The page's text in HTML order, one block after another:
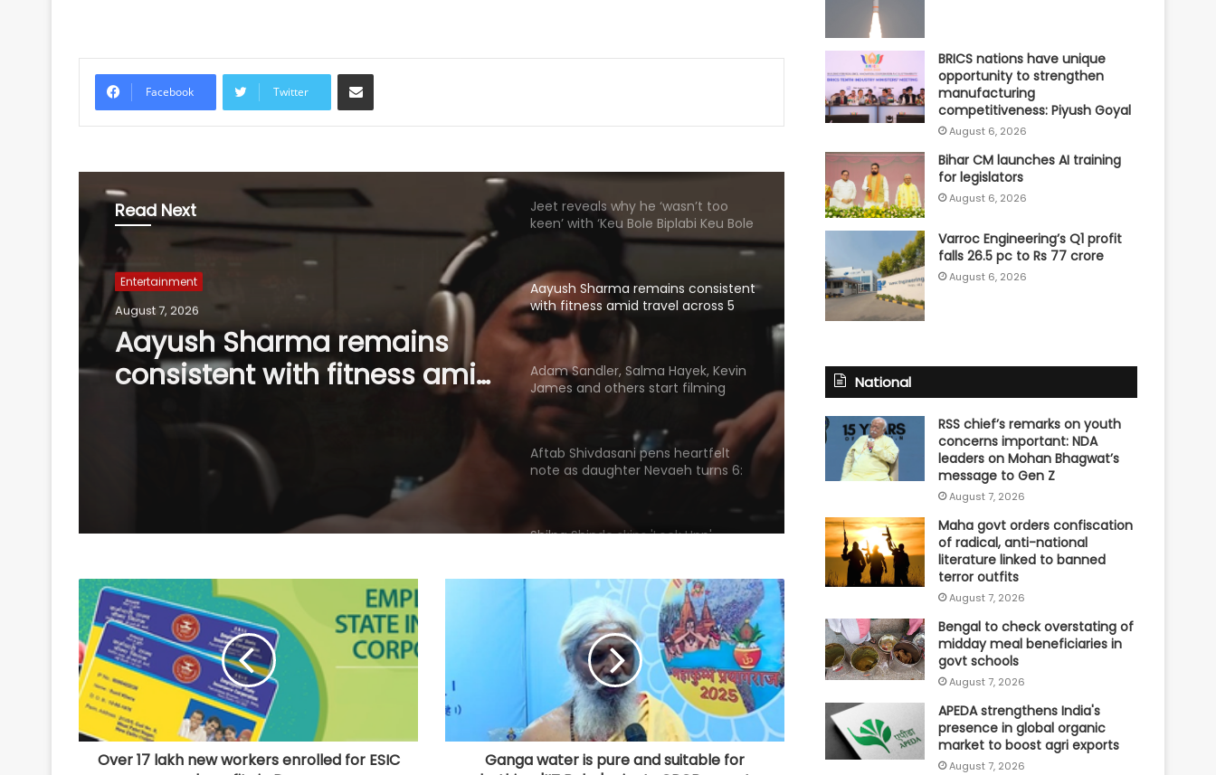
Facebook Twitter
Share via Email
Read Next
Entertainment
August 7, 2026
Adam Sandler, Salma
Hayek, Kevin James and
others start filming ‘Grown
Ups 3’: We missed you
Bollywood celebs for not supporting
Jeet reveals why he ‘wasn’t too
Aayush Sharma remains consistent
with fitness amid travel across 5
cities in 2 months
Adam Sandler, Salma Hayek, Kevin
James and others start filming
‘Grown Ups 3’: We missed you
Aftab Shivdasani pens heartfelt
note as daughter Nevaeh turns 6:
'Heaven once smiled upon us'
Shilpa Shinde skips 'Lock Upp'
success party, receives grand
welcome from elderly women at
her Karjat shelter home
Raveena Tandon almost gets
Amaal Mallik says Rock music has
already made its comeback
Tejasswi Prakash on her bond with
Elvish Yadav: We are loyal to each
other as friends
Over 17 lakh new workers enrolled for ESIC
Ganga water is pure and suitable for
BRICS nations have unique
opportunity to strengthen
manufacturing
competitiveness: Piyush Goyal
August 6, 2026
Bihar CM launches AI training
for legislators
August 6, 2026
Varroc Engineering’s Q1 profit
falls 26.5 pc to Rs 77 crore
August 6, 2026
National
RSS chief’s remarks on youth
concerns important: NDA
leaders on Mohan Bhagwat’s
message to Gen Z
August 7, 2026
Maha govt orders confiscation
of radical, anti-national
literature linked to banned
terror outfits
August 7, 2026
Bengal to check overstating of
midday meal beneficiaries in
govt schools
August 7, 2026
APEDA strengthens India's
presence in global organic
market to boost agri exports
August 7, 2026